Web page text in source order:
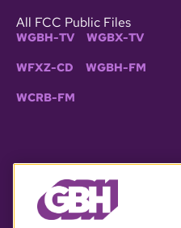
All FCC Public Files
WGBH-TV WGBX-TV
WFXZ-CD WGBH-FM
WCRB-FM